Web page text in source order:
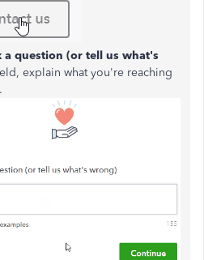
a question (or tell us what's
explain what you're reaching